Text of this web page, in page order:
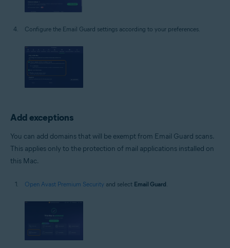
Configure the Email Guard settings according to your preferences.
Add exceptions
You can add domains that will be exempt from Email Guard scans.
This applies only to the protection of mail applications installed on
this Mac.
Open Avast Premium Security and select Email Guard.